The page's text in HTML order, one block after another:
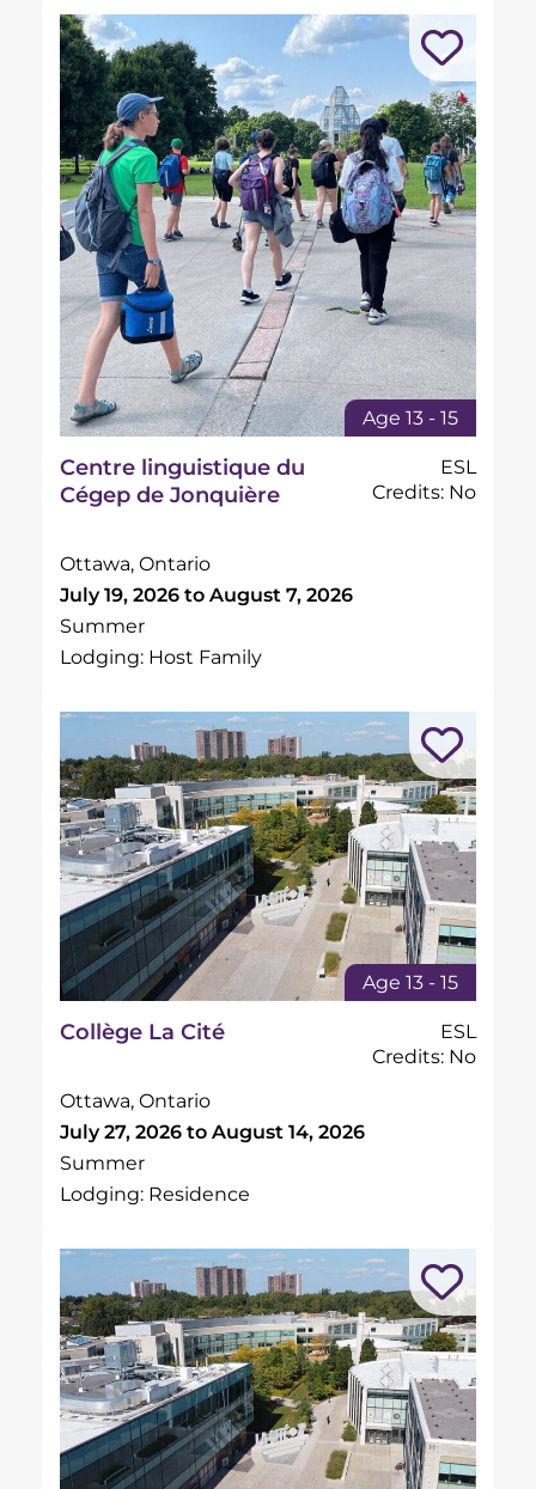
Age 13 - 15
Centre linguistique du
Cégep de Jonquière
ESL
Credits: No
Ottawa, Ontario
July 19, 2026 to August 7, 2026
Summer
Lodging: Host Family
Age 13 - 15
Collège La Cité
ESL
Credits: No
Ottawa, Ontario
July 27, 2026 to August 14, 2026
Summer
Lodging: Residence